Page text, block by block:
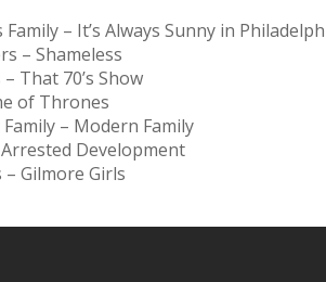
Family – It’s Always Sunny in
– Shameless
That 70’s Show
of Thrones
– Modern Family
Development
Gilmore Girls